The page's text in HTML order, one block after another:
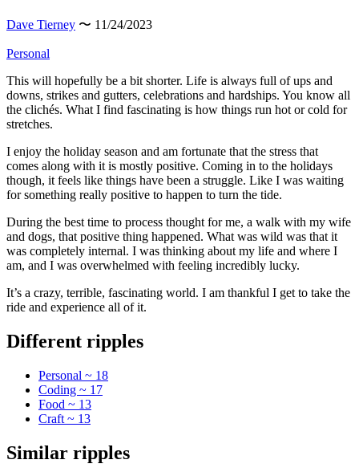
Dave Tierney 〜 11/24/2023
Personal
This will hopefully be a bit shorter. Life is always full of ups and
downs, strikes and gutters, celebrations and hardships. You know all
the clichés. What I find fascinating is how things run hot or cold for
stretches.
I enjoy the holiday season and am fortunate that the stress that
comes along with it is mostly positive. Coming in to the holidays
though, it feels like things have been a struggle. Like I was waiting
for something really positive to happen to turn the tide.
During the best time to process thought for me, a walk with my wife
and dogs, that positive thing happened. What was wild was that it
was completely internal. I was thinking about my life and where I
am, and I was overwhelmed with feeling incredibly lucky.
It’s a crazy, terrible, fascinating world. I am thankful I get to take the
ride and experience all of it.
Different ripples
Personal ~ 18
Coding ~ 17
Food ~ 13
Craft ~ 13
Similar ripples